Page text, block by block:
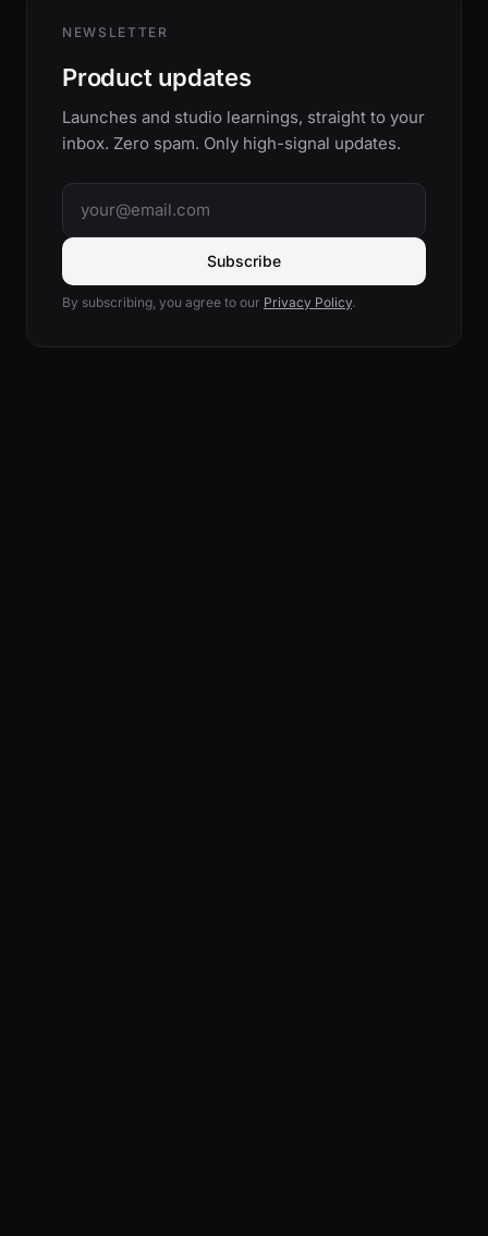
NEWSLETTER
Product updates
Launches and studio learnings, straight to your
inbox. Zero spam. Only high-signal updates.
Email address
Subscribe
By subscribing, you agree to our Privacy Policy.